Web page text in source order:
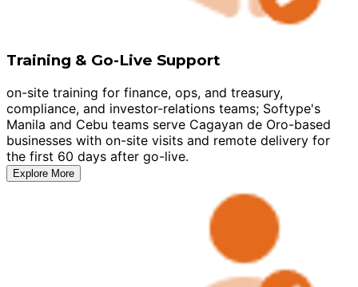
Training & Go-Live Support
on-site training for finance, ops, and treasury,
compliance, and investor-relations teams; Softype's
Manila and Cebu teams serve Cagayan de Oro-based
businesses with on-site visits and remote delivery for
the first 60 days after go-live.
Explore More